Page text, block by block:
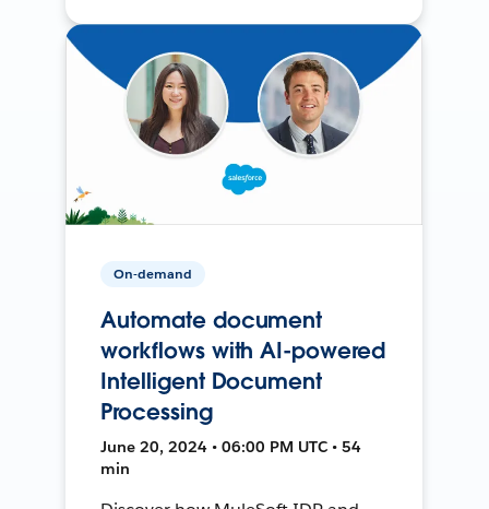
On-demand
Automate document
workflows with AI-powered
Intelligent Document
Processing
June 20, 2024 • 06:00 PM UTC • 54
min